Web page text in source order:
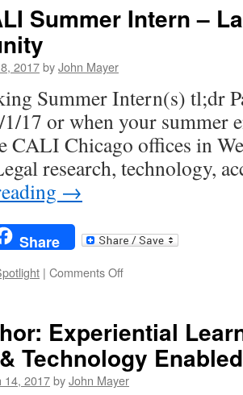
Should
Summer Intern –
2017byJohn Mayer
Summer Intern(s) tl;dr
17 or when your summer
CALI Chicago offices in
research, technology,
→
Share
| Comments Offon
Intern
–
Law
Student
Experiential
Technology
14, 2017byJohn Mayer